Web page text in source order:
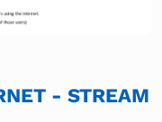
- STREAM